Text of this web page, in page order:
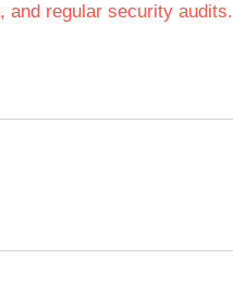
and regular security audits.